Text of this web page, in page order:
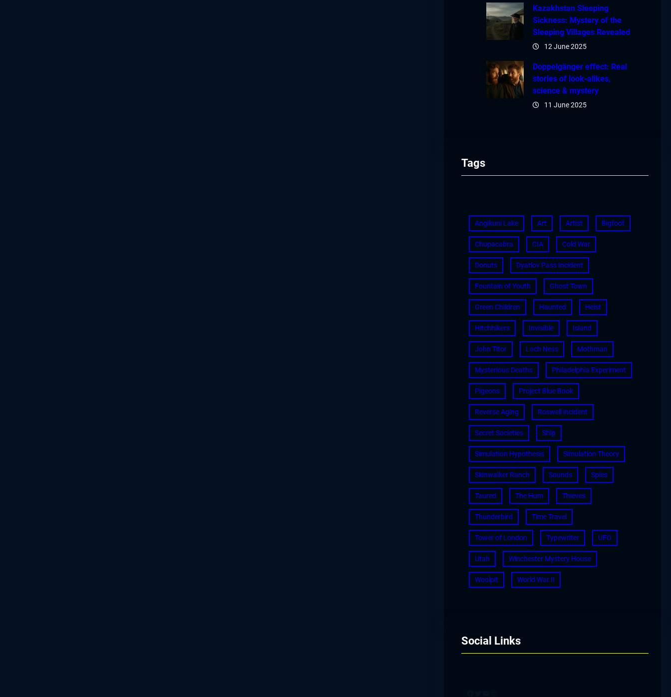
Kazakhstan Sleeping
Sickness: Mystery of the
Sleeping Villages Revealed
12 June 2025
Doppelgänger effect: Real
stories of look-alikes,
science & mystery
11 June 2025
Tags
Angikuni Lake Art Artist Bigfoot
Chupacabra CIA Cold War
Donuts Dyatlov Pass Incident
Fountain of Youth Ghost Town
Green Children Haunted Heist
Hitchhikers Invisible Island
John Titor Loch Ness Mothman
Mysterious Deaths Philadelphia Experiment
Pigeons Project Blue Book
Reverse Aging Roswell incident
Secret Societies Ship
Simulation Hypothesis Simulation Theory
Skinwalker Ranch Sounds Spies
Taured The Hum Thieves
Thunderbird Time Travel
Tower of London Typewriter UFO
Utah Winchester Mystery House
Woolpit World War II
Social Links